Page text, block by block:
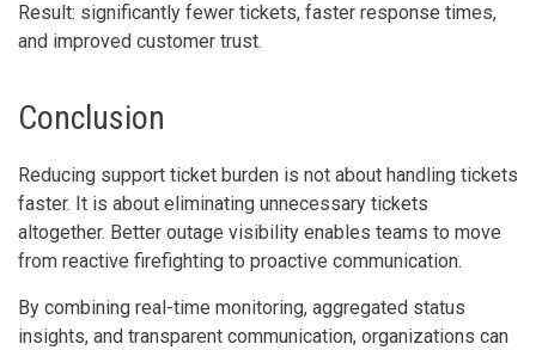
Result: significantly fewer tickets, faster response times,
and improved customer trust.
Conclusion
Reducing support ticket burden is not about handling tickets
faster. It is about eliminating unnecessary tickets
altogether. Better outage visibility enables teams to move
from reactive firefighting to proactive communication.
By combining real-time monitoring, aggregated status
insights, and transparent communication, organizations can